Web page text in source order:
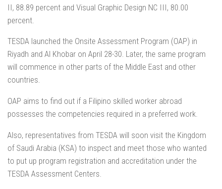
II, 88.89 percent and Visual Graphic Design NC III, 80.00
percent.
TESDA launched the Onsite Assessment Program (OAP) in
Riyadh and Al Khobar on April 28-30. Later, the same program
will commence in other parts of the Middle East and other
countries.
OAP aims to find out if a Filipino skilled worker abroad
possesses the competencies required in a preferred work.
Also, representatives from TESDA will soon visit the Kingdom
of Saudi Arabia (KSA) to inspect and meet those who wanted
to put up program registration and accreditation under the
TESDA Assessment Centers.